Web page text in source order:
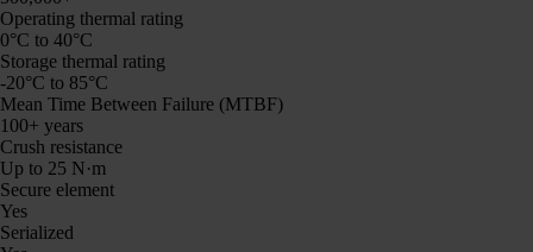
Operating thermal rating
0°C to 40°C
Storage thermal rating
-20°C to 85°C
Mean Time Between Failure (MTBF)
100+ years
Crush resistance
Up to 25 N·m
Secure element
Yes
Serialized